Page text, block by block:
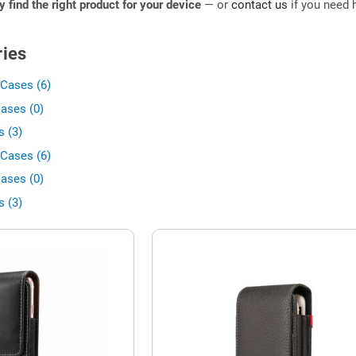
find the right product for your device — or contact us if you need
(6)
(0)
(3)
(6)
(0)
(3)